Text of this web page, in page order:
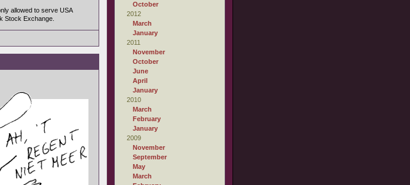
allowed to serve USA
Stock Exchange.
October
2012
March
January
2011
November
October
June
April
January
2010
March
February
January
2009
November
September
May
March